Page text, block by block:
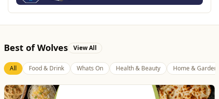
Best of Wolves View All
All Food & Drink Whats On Health & Beauty Home & Garden